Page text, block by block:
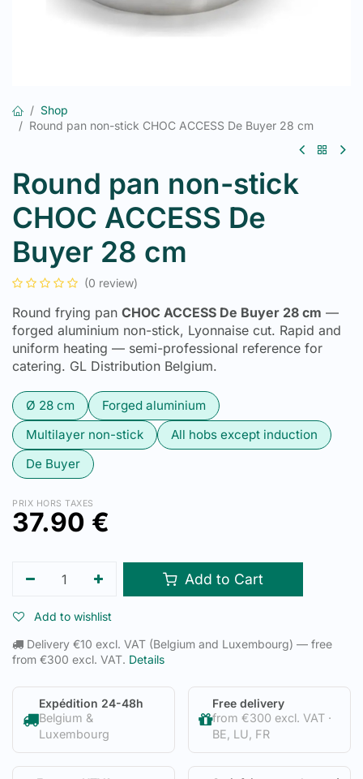
Shop
Round pan non-stick CHOC ACCESS De Buyer 28 cm
Round pan non-stick
CHOC ACCESS De
Buyer 28 cm
(0 review)
Round frying pan CHOC ACCESS De Buyer 28 cm —
forged aluminium non-stick, Lyonnaise cut. Rapid and
uniform heating — semi-professional reference for
catering. GL Distribution Belgium.
Ø 28 cm
Forged aluminium
Multilayer non-stick
All hobs except induction
De Buyer
PRIX HORS TAXES
37.90 €
Add to Cart
Add to wishlist
Delivery €10 excl. VAT (Belgium and Luxembourg) — free
from €300 excl. VAT. Details
Expédition 24-48h
Belgium &
Luxembourg
Free delivery
from €300 excl. VAT ·
BE, LU, FR